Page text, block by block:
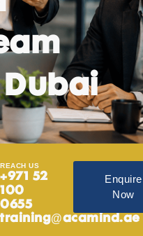
REACH US
+971 52
100
0655
training@acamind.ae
Enquire
Now